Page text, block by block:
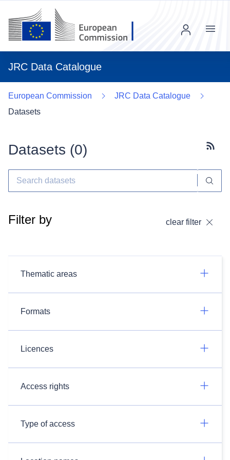
JRC Data Catalogue
Menu
European Commission
JRC Data Catalogue
Datasets
Datasets (0)
Filter by clear filter
Thematic areas
Formats
Licences
Access rights
Type of access